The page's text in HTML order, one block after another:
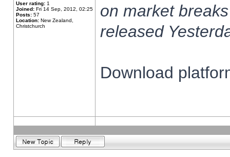
User rating: 1
Joined: Fri 14 Sep, 2012, 02:25
Posts: 57
Location: New Zealand,
Christchurch
on market
released
Download